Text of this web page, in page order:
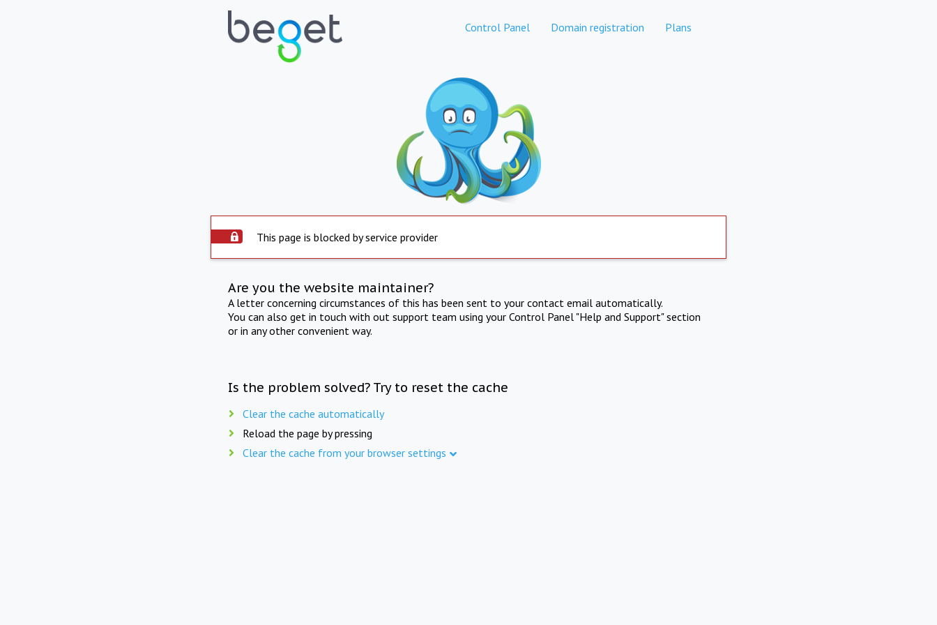
Control Panel Domain registration Plans
This page is blocked by service provider
Are you the website maintainer?
A letter concerning circumstances of this has been sent to your contact email automatically.
You can also get in touch with out support team using your Control Panel "Help and Support" section
or in any other convenient way.
Is the problem solved? Try to reset the cache
Clear the cache automatically
Reload the page by pressing
Clear the cache from your browser settings